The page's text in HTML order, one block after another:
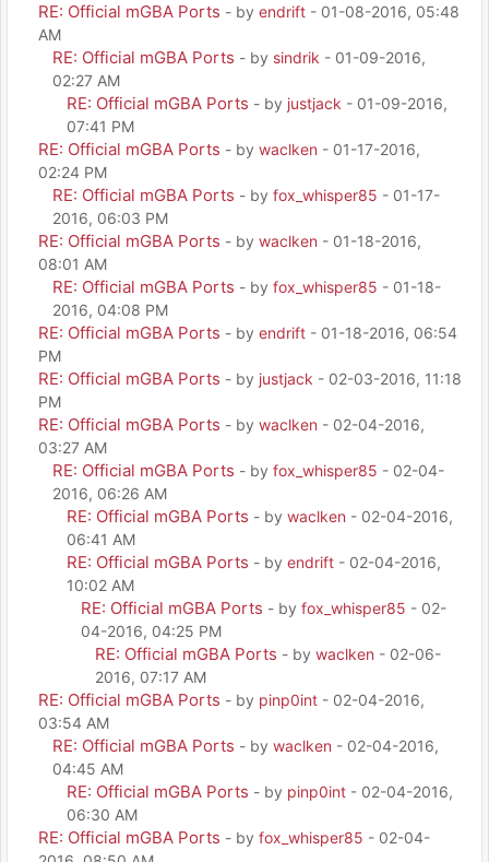
RE: Official mGBA Ports - by endrift - 01-08-2016, 05:48
AM
RE: Official mGBA Ports - by sindrik - 01-09-2016,
02:27 AM
RE: Official mGBA Ports - by justjack - 01-09-2016,
07:41 PM
RE: Official mGBA Ports - by waclken - 01-17-2016,
02:24 PM
RE: Official mGBA Ports - by fox_whisper85 - 01-17-
2016, 06:03 PM
RE: Official mGBA Ports - by waclken - 01-18-2016,
08:01 AM
RE: Official mGBA Ports - by fox_whisper85 - 01-18-
2016, 04:08 PM
RE: Official mGBA Ports - by endrift - 01-18-2016, 06:54
PM
RE: Official mGBA Ports - by justjack - 02-03-2016, 11:18
PM
RE: Official mGBA Ports - by waclken - 02-04-2016,
03:27 AM
RE: Official mGBA Ports - by fox_whisper85 - 02-04-
2016, 06:26 AM
RE: Official mGBA Ports - by waclken - 02-04-2016,
06:41 AM
RE: Official mGBA Ports - by endrift - 02-04-2016,
10:02 AM
RE: Official mGBA Ports - by fox_whisper85 - 02-
04-2016, 04:25 PM
RE: Official mGBA Ports - by waclken - 02-06-
2016, 07:17 AM
RE: Official mGBA Ports - by pinp0int - 02-04-2016,
03:54 AM
RE: Official mGBA Ports - by waclken - 02-04-2016,
04:45 AM
RE: Official mGBA Ports - by pinp0int - 02-04-2016,
06:30 AM
RE: Official mGBA Ports - by fox_whisper85 - 02-04-